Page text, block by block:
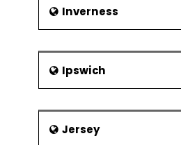
Inverness
Ipswich
Jersey